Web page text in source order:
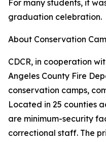
For many students, it
graduation celebration.
About Conservation
CDCR, in cooperation
Angeles County Fire
conservation camps,
Located in 25 counties
are minimum-security
correctional staff. The